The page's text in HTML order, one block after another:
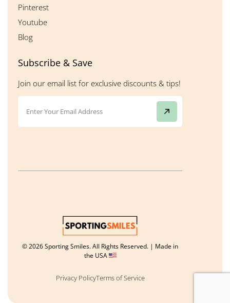
Pinterest
Youtube
Blog
Subscribe & Save
Join our email list for exclusive discounts & tips!
© 2026 Sporting Smiles. All Rights Reserved. | Made in
the USA
Privacy PolicyTerms of Service